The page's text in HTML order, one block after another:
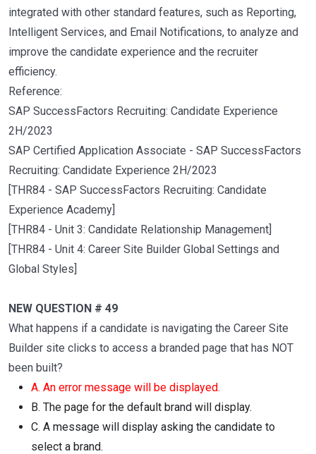
integrated with other standard features, such as Reporting,
Intelligent Services, and Email Notifications, to analyze and
improve the candidate experience and the recruiter
efficiency.
Reference:
SAP SuccessFactors Recruiting: Candidate Experience
2H/2023
SAP Certified Application Associate - SAP SuccessFactors
Recruiting: Candidate Experience 2H/2023
[THR84 - SAP SuccessFactors Recruiting: Candidate
Experience Academy]
[THR84 - Unit 3: Candidate Relationship Management]
[THR84 - Unit 4: Career Site Builder Global Settings and
Global Styles]
NEW QUESTION # 49
What happens if a candidate is navigating the Career Site
Builder site clicks to access a branded page that has NOT
been built?
A. An error message will be displayed.
B. The page for the default brand will display.
C. A message will display asking the candidate to
select a brand.